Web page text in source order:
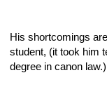
His shortcomings
student, (it took him
degree in canon